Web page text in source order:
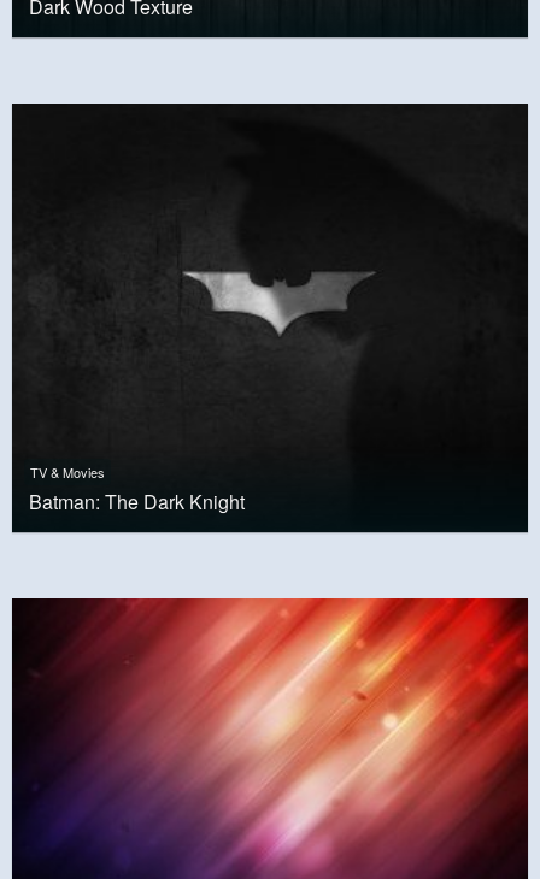
Dark Wood Texture
TV & Movies
Batman: The Dark Knight